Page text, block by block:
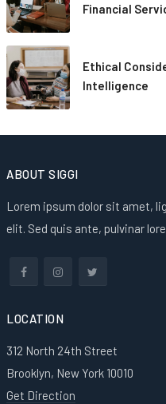
Financial
Ethical
Intelligence
ABOUT SIGGI
Lorem ipsum dolor sit amet,
elit. Sed quis ante, pulvinar
LOCATION
312 North 24th Street
Brooklyn, New York 10010
Get Direction